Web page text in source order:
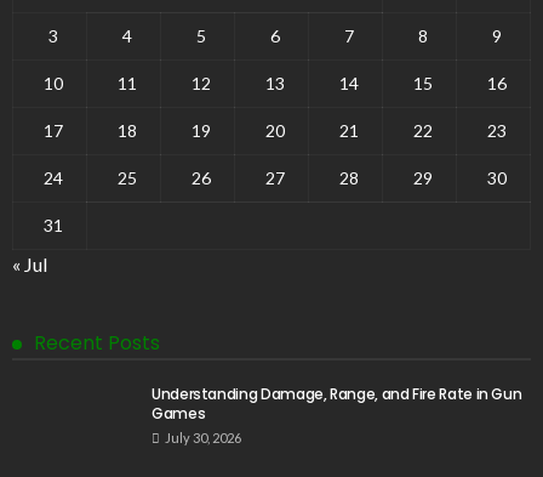
3 4 5 6 7 8 9
10 11 12 13 14 15 16
17 18 19 20 21 22 23
24 25 26 27 28 29 30
31
« Jul
Recent Posts
Understanding Damage, Range, and Fire Rate in Gun
Games
July 30, 2026